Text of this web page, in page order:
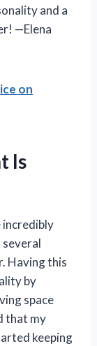
and a
—Elena
on
Is
incredibly
Having this
by
space
that my
keeping